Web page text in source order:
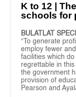
K to 12 |
schools for
BULATLAT
“To generate
employ fewer
facilities which
regrettable in
the government
provision of
Pearson and